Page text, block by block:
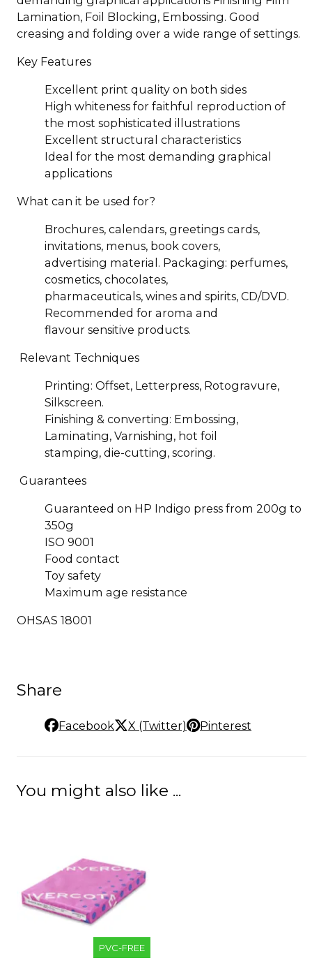
Lamination, Foil Blocking, Embossing. Good
creasing and folding over a wide range of settings.
Key Features
Excellent print quality on both sides
High whiteness for faithful reproduction of
the most sophisticated illustrations
Excellent structural characteristics
Ideal for the most demanding graphical
applications
What can it be used for?
Brochures, calendars, greetings cards,
invitations, menus, book covers,
advertising material. Packaging: perfumes,
cosmetics, chocolates,
pharmaceuticals, wines and spirits, CD/DVD.
Recommended for aroma and
flavour sensitive products.
Relevant Techniques
Printing: Offset, Letterpress, Rotogravure,
Silkscreen.
Finishing & converting: Embossing,
Laminating, Varnishing, hot foil
stamping, die-cutting, scoring.
Guarantees
Guaranteed on HP Indigo press from 200g to
350g
ISO 9001
Food contact
Toy safety
Maximum age resistance
OHSAS 18001
Share
Facebook X (Twitter) Pinterest
You might also like ...
PVC-FREE